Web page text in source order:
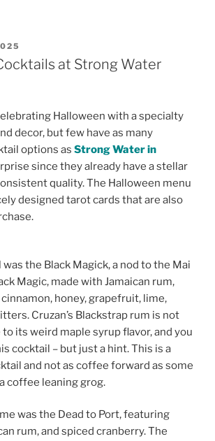
at Strong Water
Halloween with a specialty
decor, but few have as many
options as Strong Water in
since they already have a stellar
quality. The Halloween menu
designed tarot cards that are also
the Black Magick, a nod to the Mai
Magic, made with Jamaican rum,
honey, grapefruit, lime,
Cruzan’s Blackstrap rum is not
its weird maple syrup flavor, and you
cocktail – but just a hint. This is a
and not as coffee forward as some
coffee leaning grog.
was the Dead to Port, featuring
rum, and spiced cranberry. The